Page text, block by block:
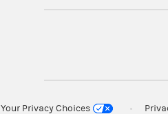
Your Privacy Choices